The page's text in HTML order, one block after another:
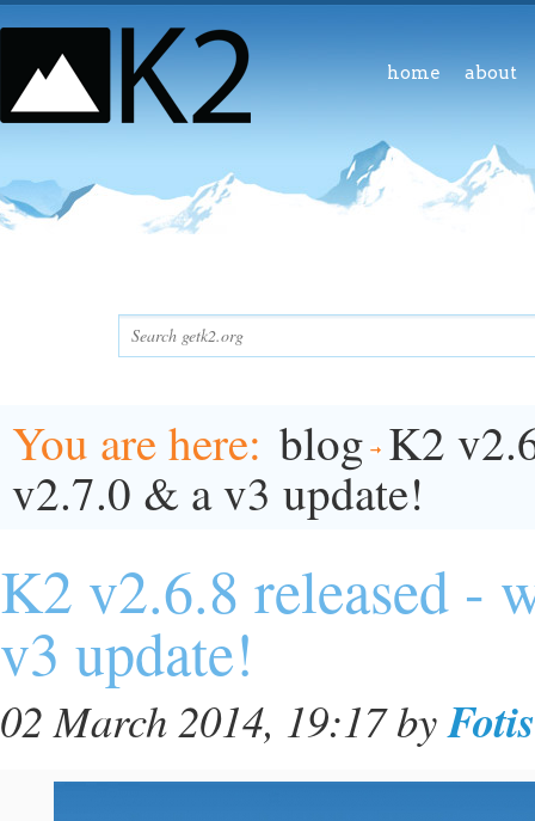
home about
You are here blog K2
v2.7.0 & a v3 update!
K2 v2.6.8 released -
v3 update!
02 March 2014, 19:17by